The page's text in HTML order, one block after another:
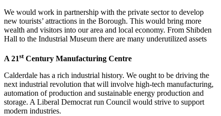
We would work in partnership with the private sector to develop
new tourists’ attractions in the Borough. This would bring more
wealth and visitors into our area and local economy. From Shibden
Hall to the Industrial Museum there are many underutilized assets
A 21stCentury Manufacturing Centre
Calderdale has a rich industrial history. We ought to be driving the
next industrial revolution that will involve high-tech manufacturing,
automation of production and sustainable energy production and
storage. A Liberal Democrat run Council would strive to support
modern industries.